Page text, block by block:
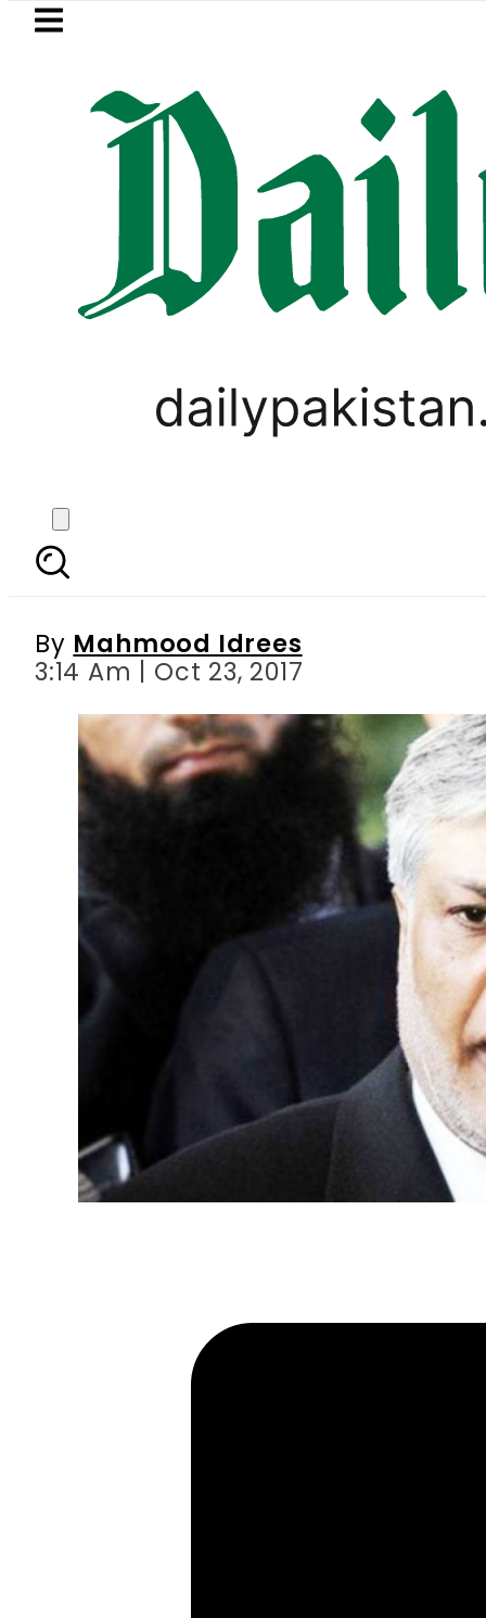
Skip to main content
LATEST
to face India on Sept 5 as ACC
NAB court records
By Mahmood Idrees
3:14 Am | Oct 23, 2017